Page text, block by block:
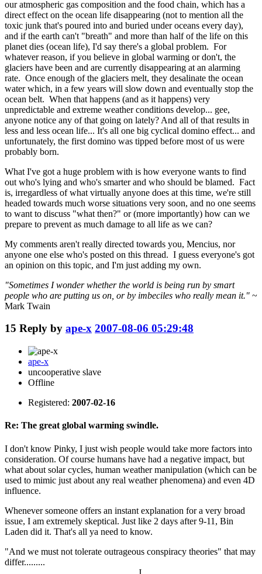
our atmospheric gas composition and the food chain, which has a
direct effect on the ocean life disappearing (not to mention all the
toxic junk that's poured into and buried under oceans every day),
and if the earth can't "breath" and more than half of the life on this
planet dies (ocean life), I'd say there's a global problem. For
whatever reason, if you believe in global warming or don't, the
glaciers have been and are currently disappearing at an alarming
rate. Once enough of the glaciers melt, they desalinate the ocean
water which, in a few years will slow down and eventually stop the
ocean belt. When that happens (and as it happens) very
unpredictable and extreme weather conditions develop... gee,
anyone notice any of that going on lately? And all of that results in
less and less ocean life... It's all one big cyclical domino effect... and
unfortunately, the first domino was tipped before most of us were
probably born.
What I've got a huge problem with is how everyone wants to find
out who's lying and who's smarter and who should be blamed. Fact
is, irregardless of what virtually anyone does at this time, we're still
headed towards much worse situations very soon, and no one seems
to want to discuss "what then?" or (more importantly) how can we
prepare to prevent as much damage to all life as we can?
My comments aren't really directed towards you, Mencius, nor
anyone one else who's posted on this thread. I guess everyone's got
an opinion on this topic, and I'm just adding my own.
"Sometimes I wonder whether the world is being run by smart
people who are putting us on, or by imbeciles who really mean it." ~
Mark Twain
15 Reply by ape-x 2007-08-06 05:29:48
ape-x
uncooperative slave
Offline
Registered: 2007-02-16
Re: The great global warming swindle.
I don't know Pinky, I just wish people would take more factors into
consideration. Of course humans have had a negative impact, but
what about solar cycles, human weather manipulation (which can be
used to mimic just about any real weather phenomena) and even 4D
influence.
Whenever someone offers an instant explanation for a very broad
issue, I am extremely skeptical. Just like 2 days after 9-11, Bin
Laden did it. That's all ya need to know.
"And we must not tolerate outrageous conspiracy theories" that may
differ.........